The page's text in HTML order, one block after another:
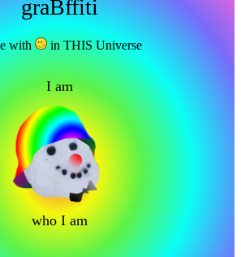
graBffiti
with in THIS Universe
I am
who I am